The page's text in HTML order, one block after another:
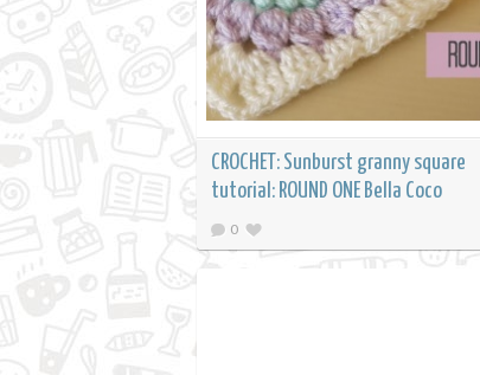
CROCHET: Sunburst granny square
tutorial: ROUND ONE Bella Coco
0